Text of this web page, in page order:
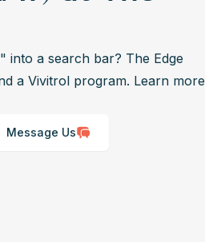
into a search bar? The Edge
a Vivitrol program. Learn more
Message Us